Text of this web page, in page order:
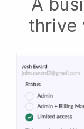
thrive